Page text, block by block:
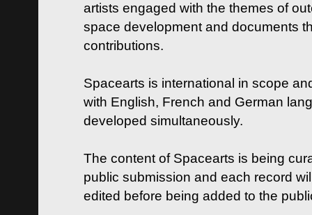
artists engaged with the themes of
space development and documents
contributions.
Spacearts is international in scope
with English, French and German
developed simultaneously.
The content of Spacearts is being
public submission and each record
edited before being added to the